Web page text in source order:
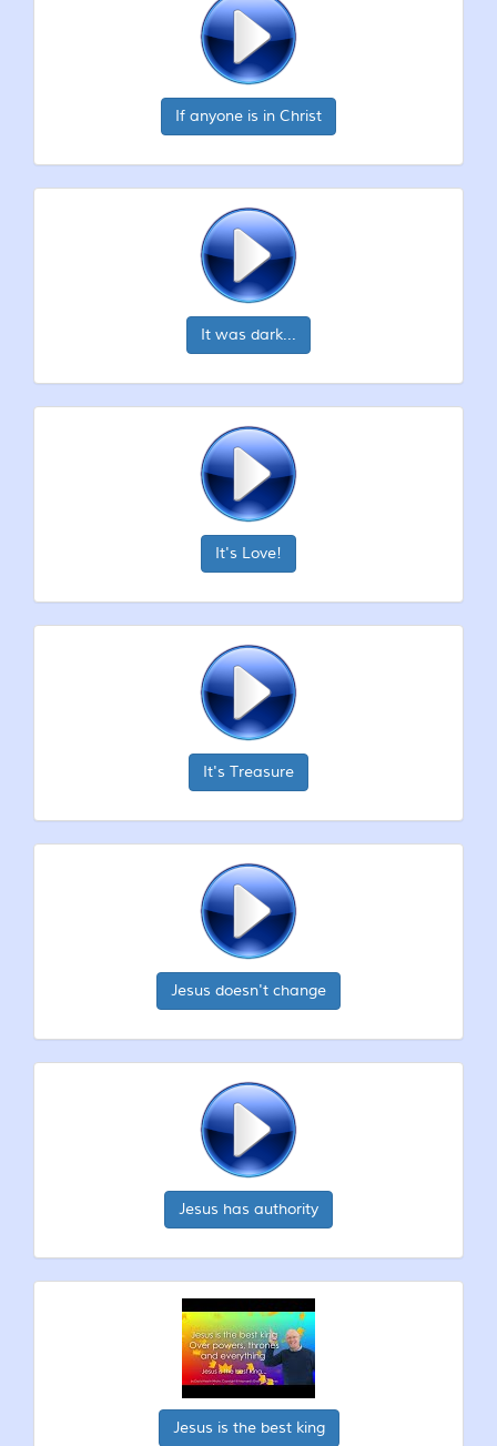
If anyone is in Christ
It was dark...
It's Love!
It's Treasure
Jesus doesn't change
Jesus has authority
Jesus is the best king